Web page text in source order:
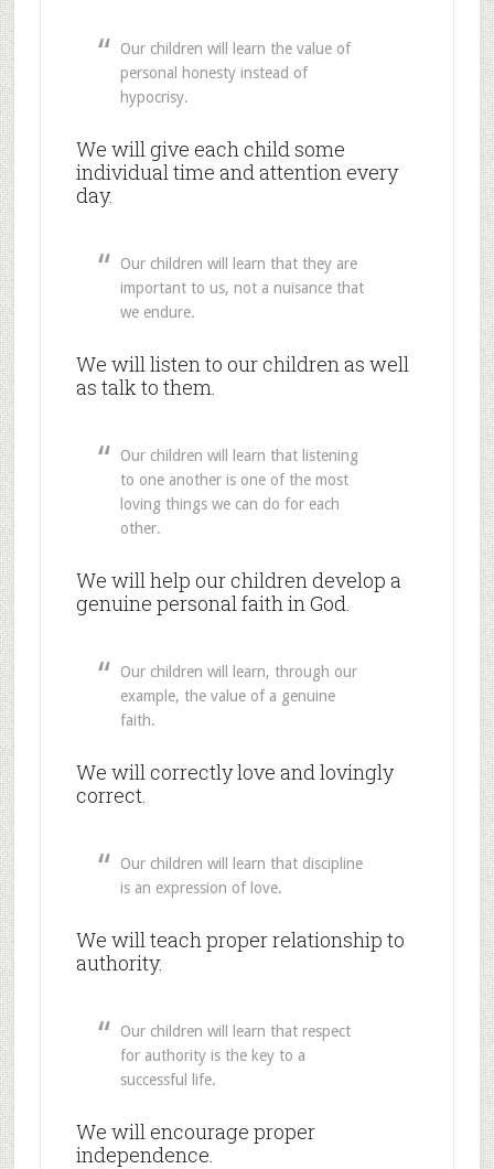
Our children will learn the value of
personal honesty instead of
hypocrisy.
We will give each child some
individual time and attention every
day.
Our children will learn that they are
important to us, not a nuisance that
we endure.
We will listen to our children as well
as talk to them.
Our children will learn that listening
to one another is one of the most
loving things we can do for each
other.
We will help our children develop a
genuine personal faith in God.
Our children will learn, through our
example, the value of a genuine
faith.
We will correctly love and lovingly
correct.
Our children will learn that discipline
is an expression of love.
We will teach proper relationship to
authority.
Our children will learn that respect
for authority is the key to a
successful life.
We will encourage proper
independence.